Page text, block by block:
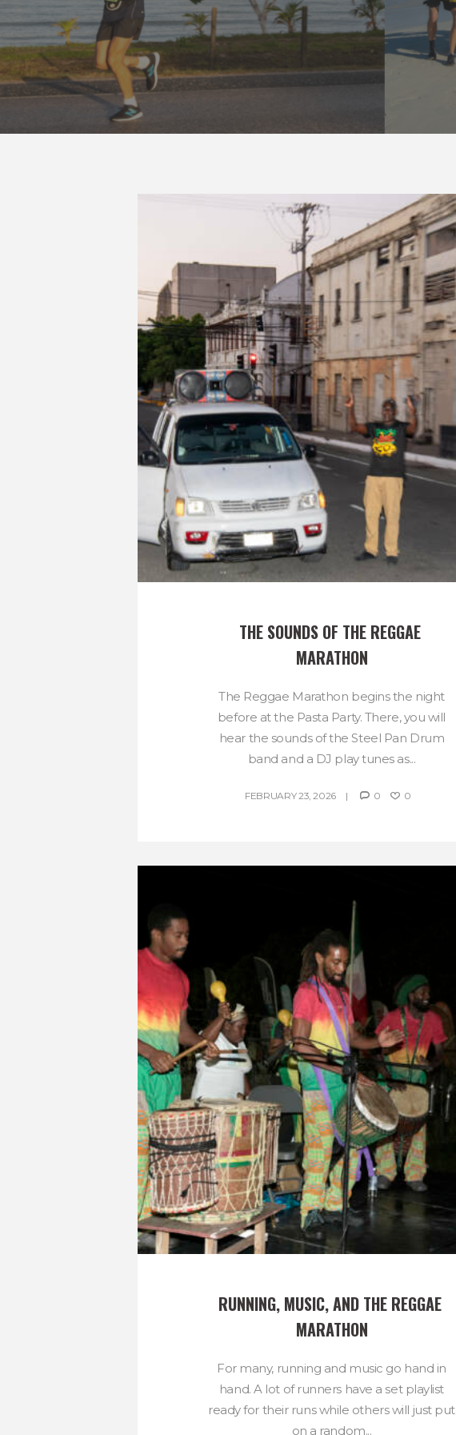
THE SOUNDS OF THE REGGAE
MARATHON
The Reggae Marathon begins the night
before at the Pasta Party. There, you will
hear the sounds of the Steel Pan Drum
band and a DJ play tunes as...
FEBRUARY 23, 2026 0 0
RUNNING, MUSIC, AND THE REGGAE
MARATHON
For many, running and music go hand in
hand. A lot of runners have a set playlist
ready for their runs while others will just put
on a random...